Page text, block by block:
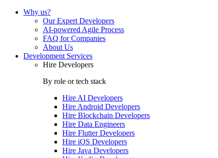
Why us?
Our Expert Developers
AI-powered Agile Process
FAQ for Companies
About Us
Development Services
Hire Developers
By role or tech stack
Hire AI Developers
Hire Android Developers
Hire Blockchain Developers
Hire Data Engineers
Hire Flutter Developers
Hire iOS Developers
Hire Java Developers